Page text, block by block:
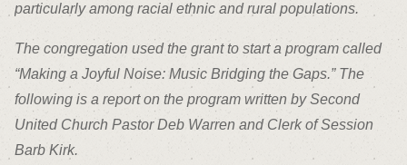
particularly among racial ethnic and rural populations.
The congregation used the grant to start a program called
“Making a Joyful Noise: Music Bridging the Gaps.” The
following is a report on the program written by Second
United Church Pastor Deb Warren and Clerk of Session
Barb Kirk.